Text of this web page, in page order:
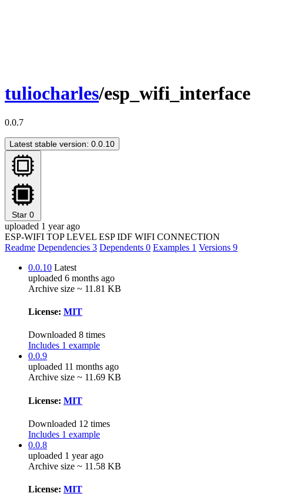
tuliocharles/esp_wifi_interface
0.0.7
Latest stable version: 0.0.10
Star 0
uploaded 1 year ago
ESP-WIFI TOP LEVEL ESP IDF WIFI CONNECTION
Readme Dependencies 3 Dependents 0 Examples 1 Versions 9
0.0.10 Latest
uploaded 6 months ago
Archive size ~ 11.81 KB
License: MIT
Downloaded 8 times
Includes 1 example
0.0.9
uploaded 11 months ago
Archive size ~ 11.69 KB
License: MIT
Downloaded 12 times
Includes 1 example
0.0.8
uploaded 1 year ago
Archive size ~ 11.58 KB
License: MIT